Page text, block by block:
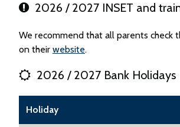
2026 / 2027 INSET and
We recommend that all parents check
on their website.
2026 / 2027 Bank Holidays
Holiday